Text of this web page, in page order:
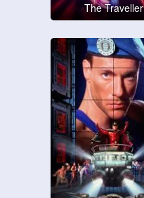
The Traveller